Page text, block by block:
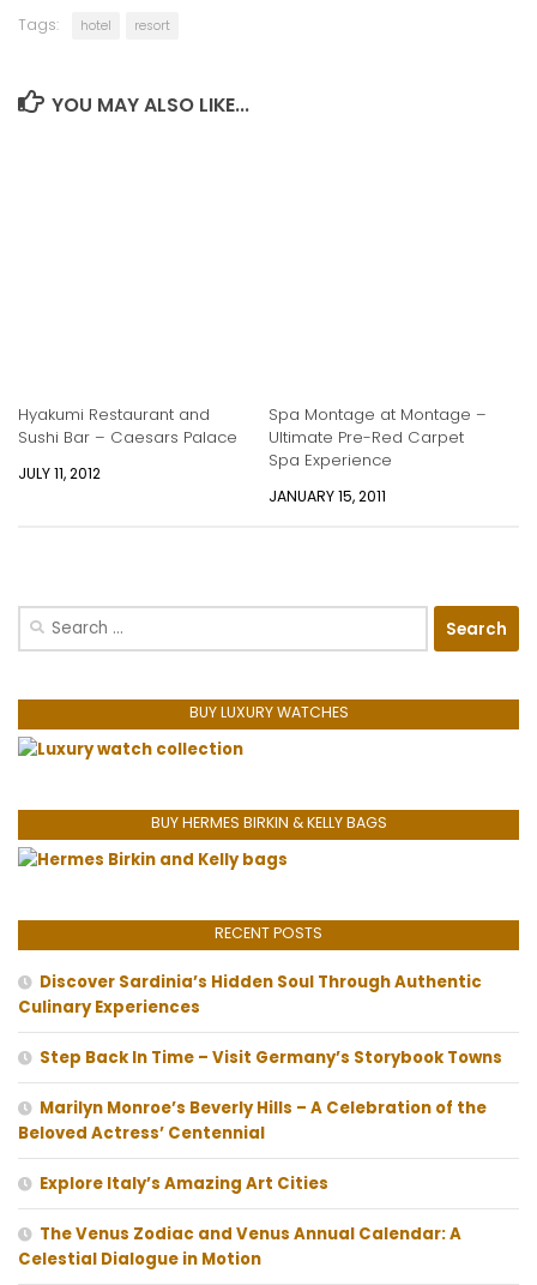
Tags: hotel resort
YOU MAY ALSO LIKE...
Hyakumi Restaurant and
Sushi Bar – Caesars Palace
JULY 11, 2012
Spa Montage at Montage –
Ultimate Pre-Red Carpet
Spa Experience
JANUARY 15, 2011
Search
BUY LUXURY WATCHES
BUY HERMES BIRKIN & KELLY BAGS
RECENT POSTS
Discover Sardinia’s Hidden Soul Through Authentic
Culinary Experiences
Step Back In Time – Visit Germany’s Storybook Towns
Marilyn Monroe’s Beverly Hills – A Celebration of the
Beloved Actress’ Centennial
Explore Italy’s Amazing Art Cities
The Venus Zodiac and Venus Annual Calendar: A
Celestial Dialogue in Motion